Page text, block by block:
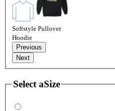
Softstyle Pullover
Hoodie
Previous
Next
Select aSize